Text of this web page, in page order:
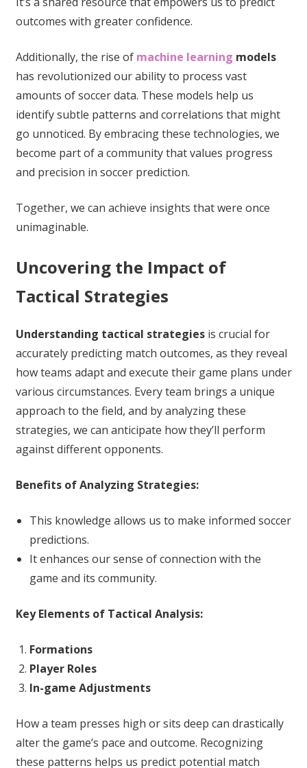
outcomes with greater confidence.
Additionally, the rise of machine learning models
has revolutionized our ability to process vast
amounts of soccer data. These models help us
identify subtle patterns and correlations that might
go unnoticed. By embracing these technologies, we
become part of a community that values progress
and precision in soccer prediction.
Together, we can achieve insights that were once
unimaginable.
Uncovering the Impact of
Tactical Strategies
Understanding tactical strategiesis crucial for
accurately predicting match outcomes, as they reveal
how teams adapt and execute their game plans under
various circumstances. Every team brings a unique
approach to the field, and by analyzing these
strategies, we can anticipate how they’ll perform
against different opponents.
Benefits of Analyzing Strategies:
This knowledge allows us to make informed soccer
predictions.
It enhances our sense of connection with the
game and its community.
Key Elements of Tactical Analysis:
Formations
Player Roles
In-game Adjustments
How a team presses high or sits deep can drastically
alter the game’s pace and outcome. Recognizing
these patterns helps us predict potential match